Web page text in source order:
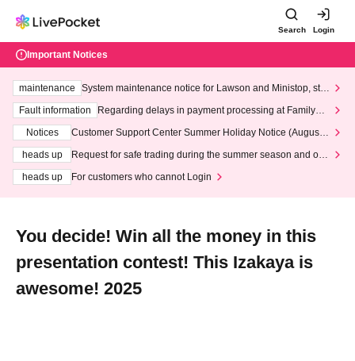
Search Login
Important Notices
maintenance
System maintenance notice for Lawson and Ministop, star
ting at 3:00 AM on Wednesday (Wed)
Fault information
Regarding delays in payment processing at FamilyMa
Notices
Customer Support Center Summer Holiday Notice (August 1
heads up
Request for safe trading during the summer season and our
heads up
For customers who cannot Login
You decide! Win all the money in this
presentation contest! This Izakaya is
awesome! 2025